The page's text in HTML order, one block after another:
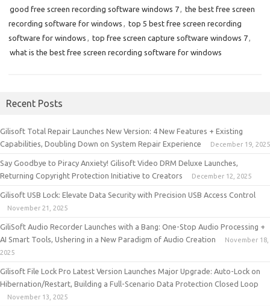
good free screen recording software windows 7, the best free screen
recording software for windows , top 5 best free screen recording
software for windows , top free screen capture software windows 7,
what is the best free screen recording software for windows
Recent Posts
Gilisoft Total Repair Launches New Version: 4 New Features + Existing
Capabilities, Doubling Down on System Repair Experience
December 19, 2025
Say Goodbye to Piracy Anxiety! Gilisoft Video DRM Deluxe Launches,
Returning Copyright Protection Initiative to Creators
December 12, 2025
Gilisoft USB Lock: Elevate Data Security with Precision USB Access Control
November 21, 2025
GiliSoft Audio Recorder Launches with a Bang: One-Stop Audio Processing +
AI Smart Tools, Ushering in a New Paradigm of Audio Creation
November 18,
2025
Gilisoft File Lock Pro Latest Version Launches Major Upgrade: Auto-Lock on
Hibernation/Restart, Building a Full-Scenario Data Protection Closed Loop
November 13, 2025